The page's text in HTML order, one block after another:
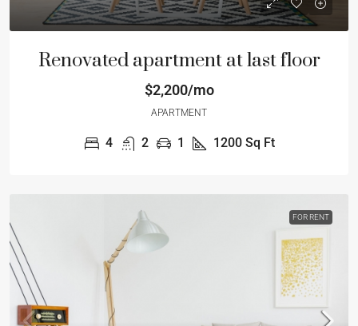
Renovated apartment at last floor
$2,200/mo
APARTMENT
4 2 1 1200 Sq Ft
FOR RENT